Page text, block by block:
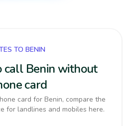
TO BENIN
call Benin without
card
card for Benin, compare the
for landlines and mobiles here.